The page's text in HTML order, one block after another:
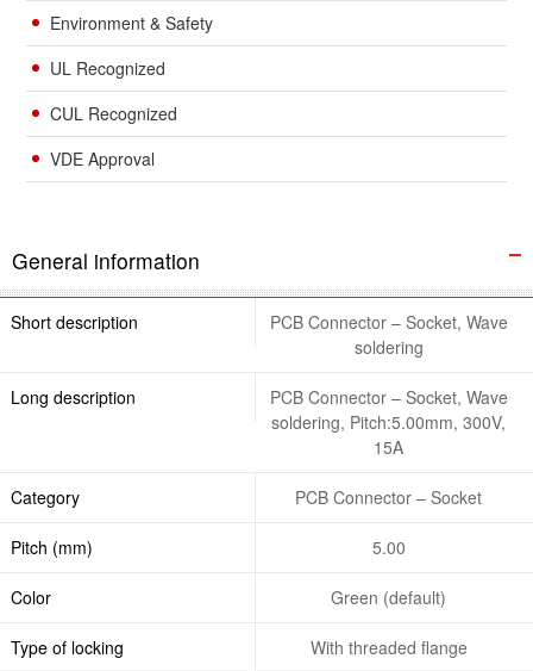
Environment & Safety
UL Recognized
CUL Recognized
VDE Approval
General information
Short description
PCB Connector – Socket, Wave
soldering
Long description
PCB Connector – Socket, Wave
soldering, Pitch:5.00mm, 300V,
15A
Category PCB Connector – Socket
Pitch (mm) 5.00
Color Green (default)
Type of locking With threaded flange